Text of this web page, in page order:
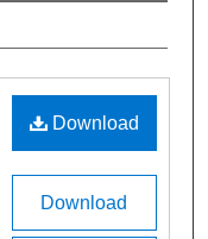
Download
Download